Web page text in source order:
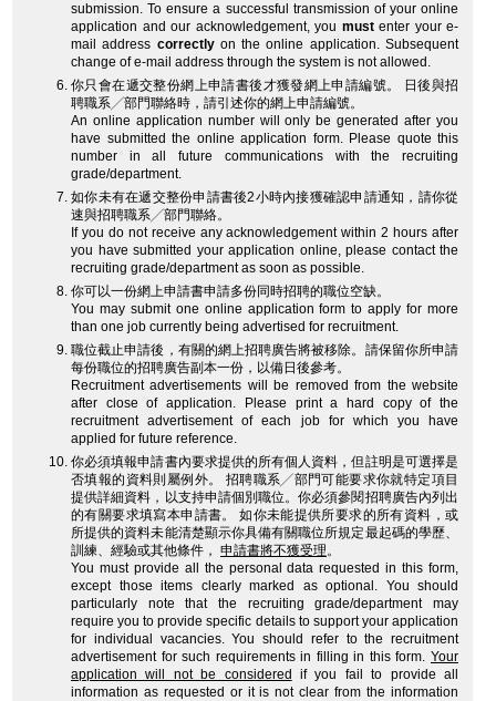
submission. To ensure a successful transmission of your online
application and our acknowledgement, you mustenter your e-
mail address correctlyon the online application. Subsequent
change of e-mail address through the system is not allowed.
你只會在遞交整份網上申請書後才獲發網上申請編號。 日後與招
聘職系╱部門聯絡時，請引述你的網上申請編號。
An online application number will only be generated after you
have submitted the online application form. Please quote this
number in all future communications with the recruiting
grade/department.
如你未有在遞交整份申請書後2小時內接獲確認申請通知，請你從
速與招聘職系╱部門聯絡。
If you do not receive any acknowledgement within 2 hours after
you have submitted your application online, please contact the
recruiting grade/department as soon as possible.
你可以一份網上申請書申請多份同時招聘的職位空缺。
You may submit one online application form to apply for more
than one job currently being advertised for recruitment.
職位截止申請後，有關的網上招聘廣告將被移除。請保留你所申請
每份職位的招聘廣告副本一份，以備日後參考。
Recruitment advertisements will be removed from the website
after close of application. Please print a hard copy of the
recruitment advertisement of each job for which you have
applied for future reference.
你必須填報申請書內要求提供的所有個人資料，但註明是可選擇是
否填報的資料則屬例外。 招聘職系╱部門可能要求你就特定項目
提供詳細資料，以支持申請個別職位。你必須參閱招聘廣告內列出
的有關要求填寫本申請書。 如你未能提供所要求的所有資料，或
所提供的資料未能清楚顯示你具備有關職位所規定最起碼的學歷、
訓練、經驗或其他條件， 申請書將不獲受理。
You must provide all the personal data requested in this form,
except those items clearly marked as optional. You should
particularly note that the recruiting grade/department may
require you to provide specific details to support your application
for individual vacancies. You should refer to the recruitment
advertisement for such requirements in filling in this form. Your
application will not be considered
if you fail to provide all
information as requested or it is not clear from the information